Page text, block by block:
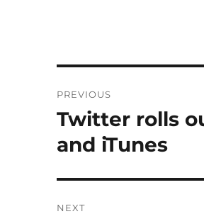
navigation
PREVIOUS
Previous
Twitter rolls
and iTunes
NEXT